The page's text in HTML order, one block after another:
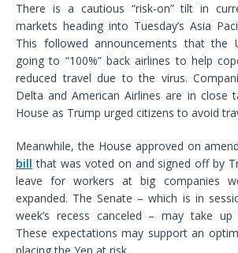
There is a cautious “risk-on” tilt in
markets heading into Tuesday’s Asia
This followed announcements that the
going to “100%” back airlines to help
reduced travel due to the virus.
Delta and American Airlines are in close
House as Trump urged citizens to avoid
Meanwhile, the House approved on
bill that was voted on and signed off by
leave for workers at big companies
expanded. The Senate – which is in
week’s recess canceled – may take
These expectations may support an